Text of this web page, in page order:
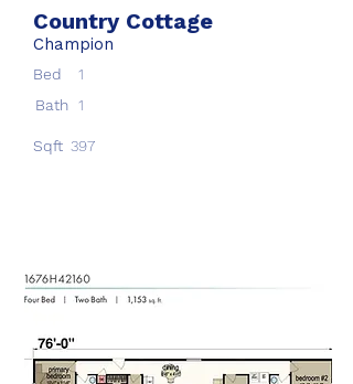
Country Cottage
Champion
Bed
1
Bath 1
Sqft 397